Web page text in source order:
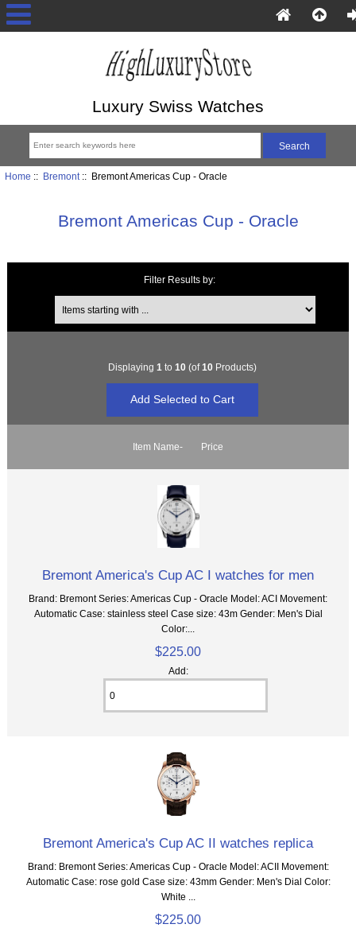
Luxury Swiss Watches
Home :: Bremont:: Bremont Americas Cup - Oracle
Bremont Americas Cup - Oracle
Filter Results by:
Items starting with ...
Displaying 1 to 10(of10Products)
Item Name- Price
Bremont America's Cup AC I watches for men
Brand: Bremont Series: Americas Cup - Oracle Model: ACI Movement:
Automatic Case: stainless steel Case size: 43m Gender: Men's Dial
Color:...
$225.00
Add:
Bremont America's Cup AC II watches replica
Brand: Bremont Series: Americas Cup - Oracle Model: ACII Movement:
Automatic Case: rose gold Case size: 43mm Gender: Men's Dial Color:
White ...
$225.00